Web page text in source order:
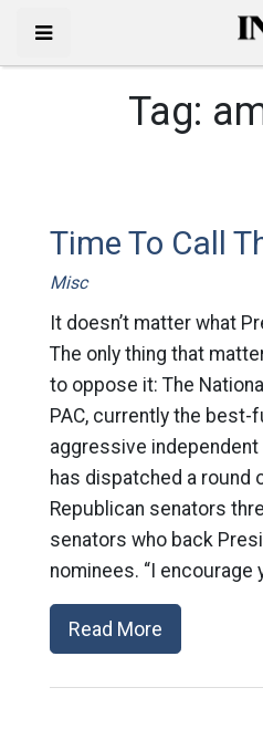
Tag:
Time To Call
Misc
It doesn’t matter what
The only thing that
to oppose it: The
PAC, currently the best-
aggressive independent
has dispatched a round
Republican senators
senators who back
nominees. “I encourage
Read More